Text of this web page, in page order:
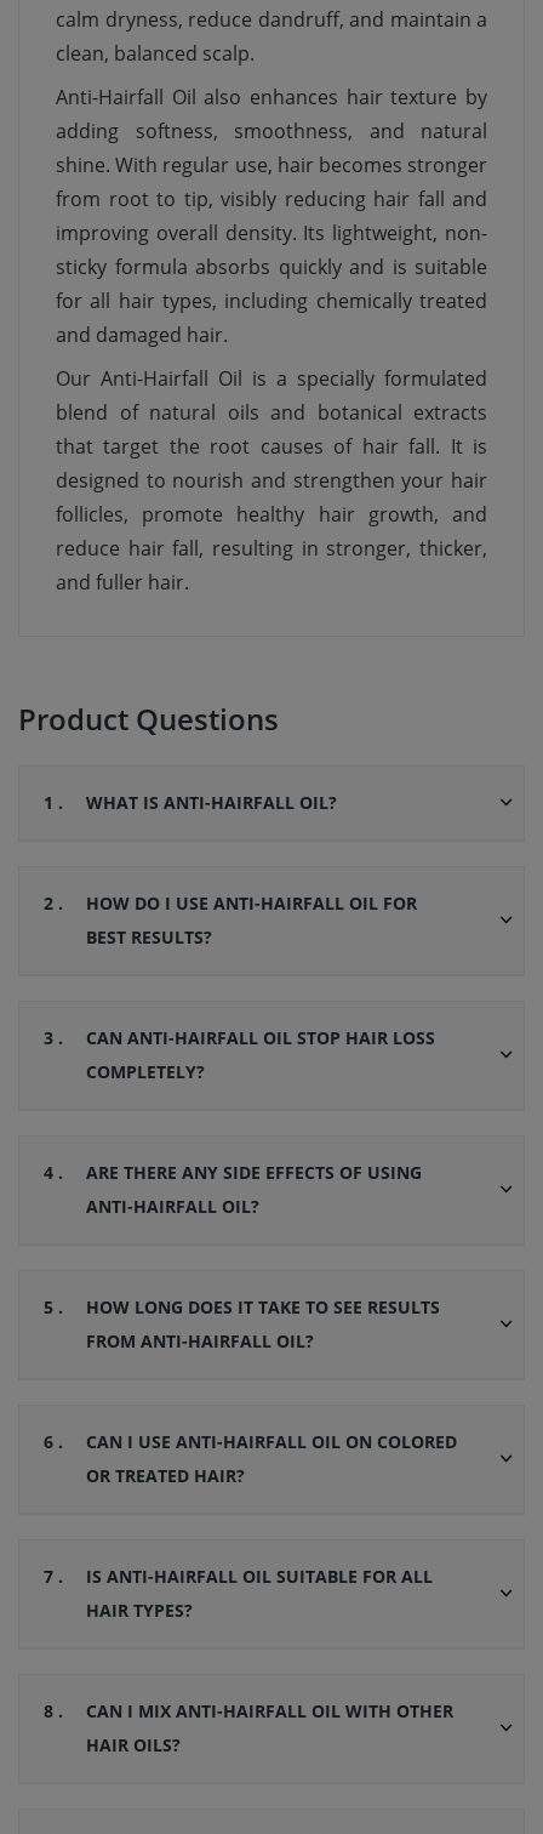
calm dryness, reduce dandruff, and maintain a
clean, balanced scalp.
Anti-Hairfall Oil also enhances hair texture by
adding softness, smoothness, and natural
shine. With regular use, hair becomes stronger
from root to tip, visibly reducing hair fall and
improving overall density. Its lightweight, non-
sticky formula absorbs quickly and is suitable
for all hair types, including chemically treated
and damaged hair.
Our Anti-Hairfall Oil is a specially formulated
blend of natural oils and botanical extracts
that target the root causes of hair fall. It is
designed to nourish and strengthen your hair
follicles, promote healthy hair growth, and
reduce hair fall, resulting in stronger, thicker,
and fuller hair.
Product Questions
1 . WHAT IS ANTI-HAIRFALL OIL?
2 .
HOW DO I USE ANTI-HAIRFALL OIL FOR
BEST RESULTS?
3 .
CAN ANTI-HAIRFALL OIL STOP HAIR LOSS
COMPLETELY?
4 .
ARE THERE ANY SIDE EFFECTS OF USING
ANTI-HAIRFALL OIL?
5 .
HOW LONG DOES IT TAKE TO SEE RESULTS
FROM ANTI-HAIRFALL OIL?
6 .
CAN I USE ANTI-HAIRFALL OIL ON COLORED
OR TREATED HAIR?
7 .
IS ANTI-HAIRFALL OIL SUITABLE FOR ALL
HAIR TYPES?
8 .
CAN I MIX ANTI-HAIRFALL OIL WITH OTHER
HAIR OILS?